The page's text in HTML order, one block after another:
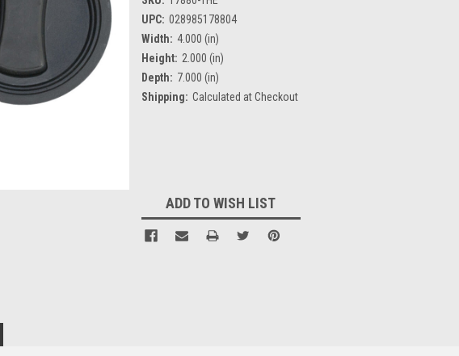
UPC: 028985178804
Width: 4.000 (in)
Height: 2.000 (in)
Depth: 7.000 (in)
Shipping: Calculated at Checkout
ADD TO WISH LIST